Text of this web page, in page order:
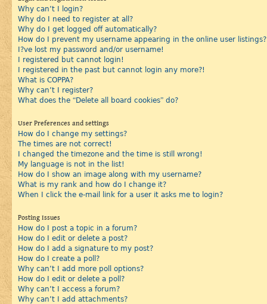
Why can’t I login?
Why do I need to register at all?
Why do I get logged off automatically?
How do I prevent my username appearing in the online user listings?
I?ve lost my password and/or username!
I registered but cannot login!
I registered in the past but cannot login any more?!
What is COPPA?
Why can’t I register?
What does the “Delete all board cookies” do?
User Preferences and settings
How do I change my settings?
The times are not correct!
I changed the timezone and the time is still wrong!
My language is not in the list!
How do I show an image along with my username?
What is my rank and how do I change it?
When I click the e-mail link for a user it asks me to login?
Posting Issues
How do I post a topic in a forum?
How do I edit or delete a post?
How do I add a signature to my post?
How do I create a poll?
Why can’t I add more poll options?
How do I edit or delete a poll?
Why can’t I access a forum?
Why can’t I add attachments?